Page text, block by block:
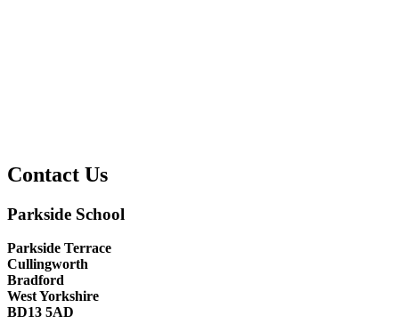
Contact Us
Parkside School
Parkside Terrace
Cullingworth
Bradford
West Yorkshire
BD13 5AD